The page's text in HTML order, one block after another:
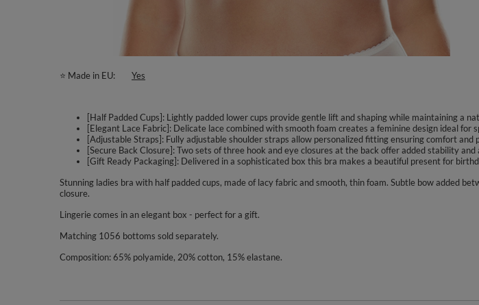
⭐ Made in EU Yes
[Half Padded Cups]: Lightly padded lower cups provide gentle lift and shaping while maintaining a
[Elegant Lace Fabric]: Delicate lace combined with smooth foam creates a feminine design ideal for
[Adjustable Straps]: Fully adjustable shoulder straps allow personalized fitting ensuring comfort
[Secure Back Closure]: Two sets of three hook and eye closures at the back offer added stability
[Gift Ready Packaging]: Delivered in a sophisticated box this bra makes a beautiful present for
Stunning ladies bra with half padded cups, made of lacy fabric and smooth, thin foam. Subtle bow added
closure.
Lingerie comes in an elegant box - perfect for a gift.
Matching 1056 bottoms sold separately.
Composition: 65% polyamide, 20% cotton, 15% elastane.